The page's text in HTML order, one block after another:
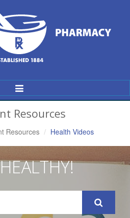
Toggle
Navigation
Resources
Resources Health Videos